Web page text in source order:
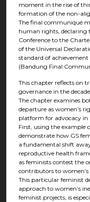
moment in the rise of
formation of the non-
The final communiqué
human rights, declaring
Conference to the
of the Universal
standard of
(Bandung Final
This chapter reflects on
governance in the
The chapter examines
departure as women’s
platform for advocacy
First, using the example
demonstrate how GS
a fundamental shift
reproductive health
as feminists contest the
contributors to
This particular feminist
approach to women’s
feminist projects, is